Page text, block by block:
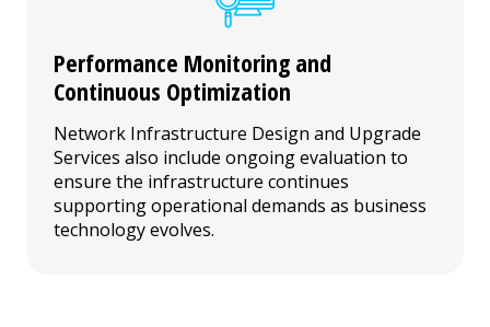
Performance Monitoring and
Continuous Optimization
Network Infrastructure Design and Upgrade
Services also include ongoing evaluation to
ensure the infrastructure continues
supporting operational demands as business
technology evolves.